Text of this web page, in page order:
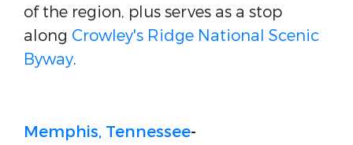
of the region, plus serves as a stop
along Crowley's Ridge National Scenic
Byway.
Memphis, Tennessee-